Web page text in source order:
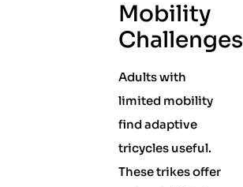
Mobility
Challenges
Adults with
limited mobility
find adaptive
tricycles useful.
These trikes offer